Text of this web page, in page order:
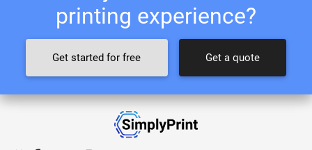
printing experience?
Get started for free Get a quote